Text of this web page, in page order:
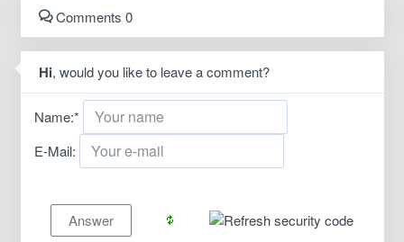
Comments 0
Hi, would you like to leave a comment?
Name:*
E-Mail: